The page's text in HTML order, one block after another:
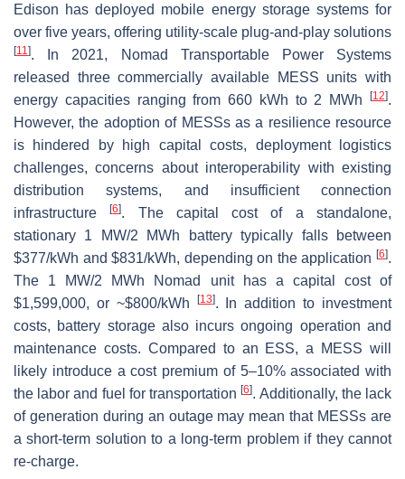
Edison has deployed mobile energy storage systems for
over five years, offering utility-scale plug-and-play solutions
[11]. In 2021, Nomad Transportable Power Systems
released three commercially available MESS units with
energy capacities ranging from 660 kWh to 2 MWh
[12].
However, the adoption of MESSs as a resilience resource
is hindered by high capital costs, deployment logistics
challenges, concerns about interoperability with existing
distribution systems, and insufficient connection
infrastructure[6]. The capital cost of a standalone,
stationary 1 MW/2 MWh battery typically falls between
$377/kWh and $831/kWh, depending on the application [6].
The 1 MW/2 MWh Nomad unit has a capital cost of
$1,599,000, or ~$800/kWh
[13]. In addition to investment
costs, battery storage also incurs ongoing operation and
maintenance costs. Compared to an ESS, a MESS will
likely introduce a cost premium of 5–10% associated with
the labor and fuel for transportation[6]. Additionally, the lack
of generation during an outage may mean that MESSs are
a short-term solution to a long-term problem if they cannot
re-charge.